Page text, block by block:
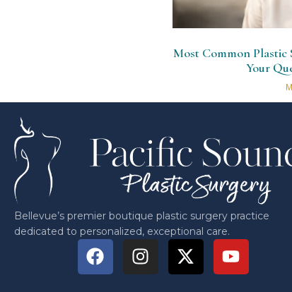
Most Common Plastic
Your
Bellevue’s premier boutique plastic surgery practice
dedicated to personalized, exceptional care.